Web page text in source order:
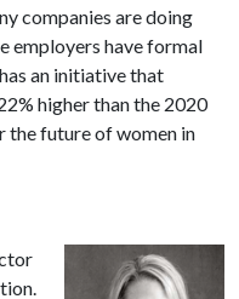
companies are doing
employers have formal
an initiative that
higher than the 2020
the future of women in